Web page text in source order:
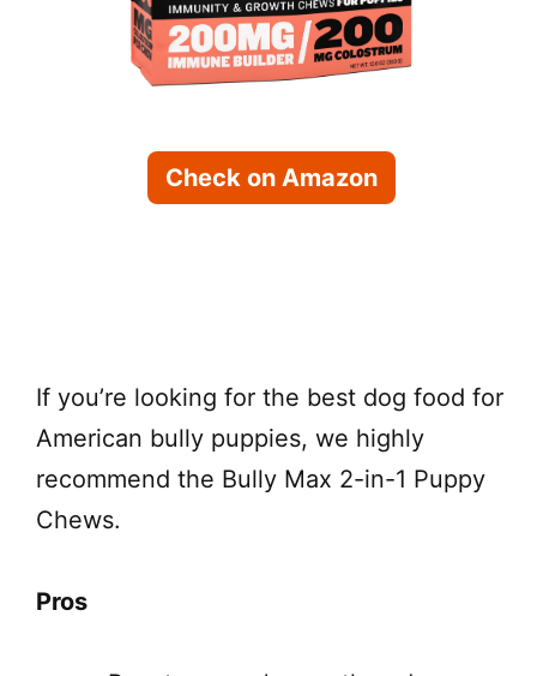
Check on Amazon
If you’re looking for the best dog food for
American bully puppies, we highly
recommend the Bully Max 2-in-1 Puppy
Chews.
Pros